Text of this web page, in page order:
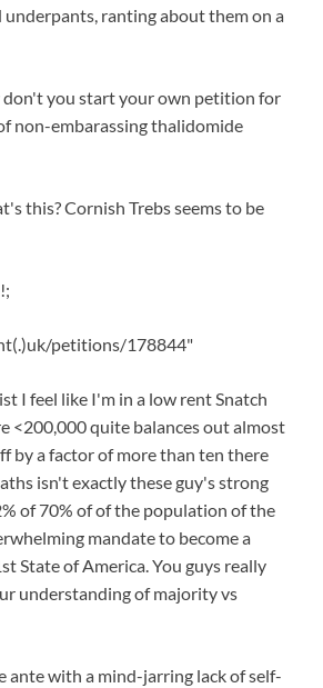
underpants, ranting about them on a
don't you start your own petition for
non-embarassing thalidomide
this? Cornish Trebs seems to be
petitions/178844"
I feel like I'm in a low rent Snatch
<200,000 quite balances out almost
by a factor of more than ten there
isn't exactly these guy's strong
of 70% of of the population of the
mandate to become a
State of America. You guys really
understanding of majority vs
ante with a mind-jarring lack of self-